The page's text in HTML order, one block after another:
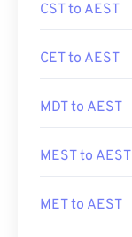
CST to AEST
CET to AEST
MDT to AEST
MEST to AEST
MET to AEST